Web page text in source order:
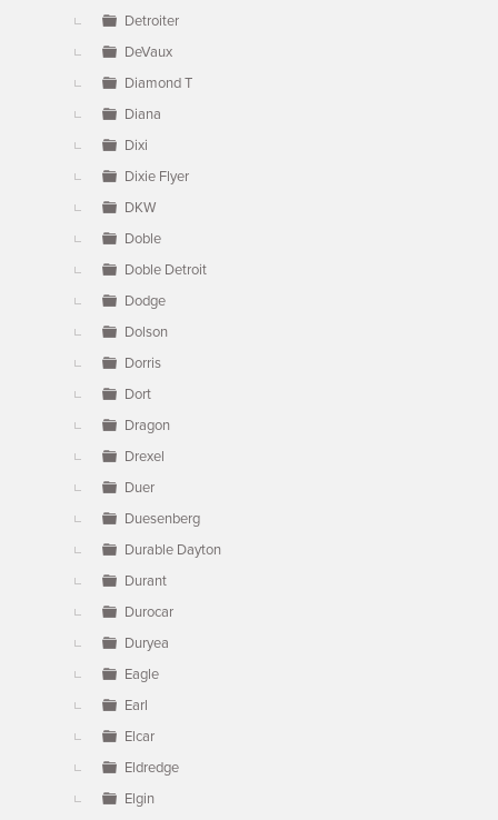
Detroiter
DeVaux
Diamond T
Diana
Dixi
Dixie Flyer
DKW
Doble
Doble Detroit
Dodge
Dolson
Dorris
Dort
Dragon
Drexel
Duer
Duesenberg
Durable Dayton
Durant
Durocar
Duryea
Eagle
Earl
Elcar
Eldredge
Elgin